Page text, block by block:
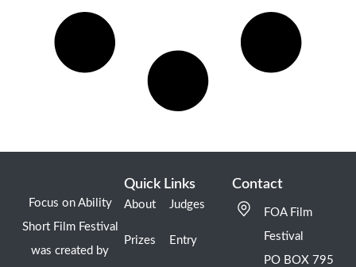
Focus on Ability
Short Film Festival
was created by
Quick Links
About
Prizes
Judges
Entry
Contact
FOA Film
Festival
PO BOX 795